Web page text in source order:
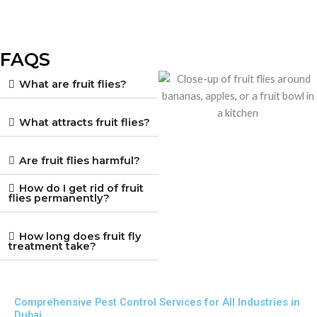
FAQS
What are fruit flies?
What attracts fruit flies?
Are fruit flies harmful?
How do I get rid of fruit
flies permanently?
How long does fruit fly
treatment take?
Comprehensive Pest Control Services for All Industries in